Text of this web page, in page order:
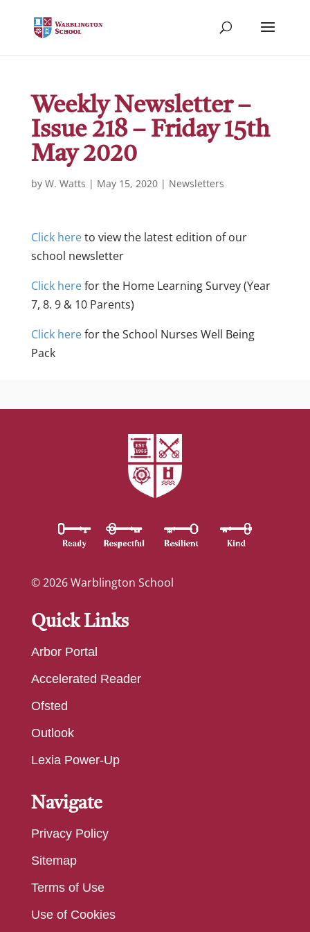
Weekly Newsletter –
Issue 218 – Friday 15th
May 2020
by W. Watts | May 15, 2020| Newsletters
Click hereto view the latest edition of our
school newsletter
Click herefor the Home Learning Survey (Year
7, 8. 9 & 10 Parents)
Click herefor the School Nurses Well Being
Pack
© 2026 Warblington School
Quick Links
Arbor Portal
Accelerated Reader
Ofsted
Outlook
Lexia Power-Up
Navigate
Privacy Policy
Sitemap
Terms of Use
Use of Cookies